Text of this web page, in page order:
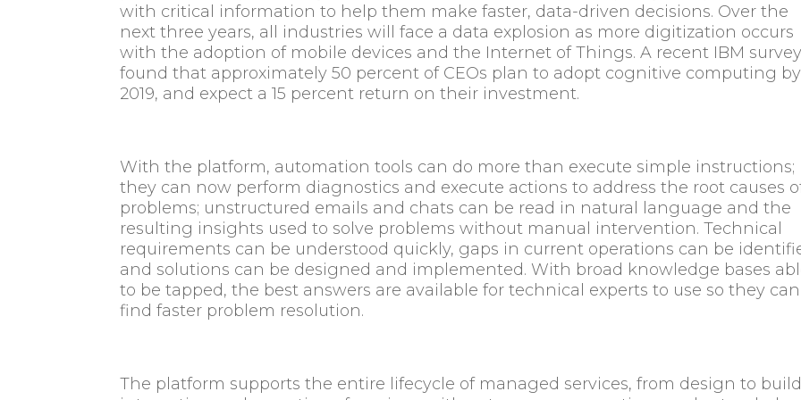
with critical information to help them make faster, data-driven decisions. Over the
next three years, all industries will face a data explosion as more digitization occurs
with the adoption of mobile devices and the Internet of Things. A recent IBM survey
found that approximately 50 percent of CEOs plan to adopt cognitive computing by
2019, and expect a 15 percent return on their investment.
With the platform, automation tools can do more than execute simple instructions;
they can now perform diagnostics and execute actions to address the root causes
problems; unstructured emails and chats can be read in natural language and the
resulting insights used to solve problems without manual intervention. Technical
requirements can be understood quickly, gaps in current operations can be
and solutions can be designed and implemented. With broad knowledge bases
to be tapped, the best answers are available for technical experts to use so they can
find faster problem resolution.
The platform supports the entire lifecycle of managed services, from design to